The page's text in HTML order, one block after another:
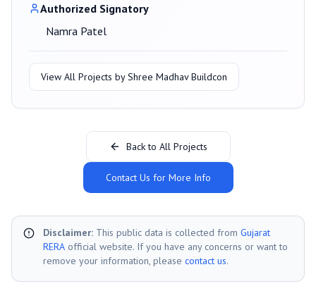
Authorized Signatory
Namra Patel
View All Projects byShree Madhav Buildcon
Back to All Projects
Contact Us for More Info
Disclaimer: This public data is collected from Gujarat
RERA official website. If you have any concerns or want to
remove your information, please contact us.